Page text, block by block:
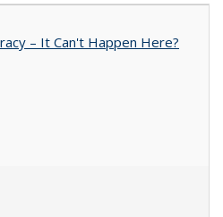
– It Can't Happen Here?